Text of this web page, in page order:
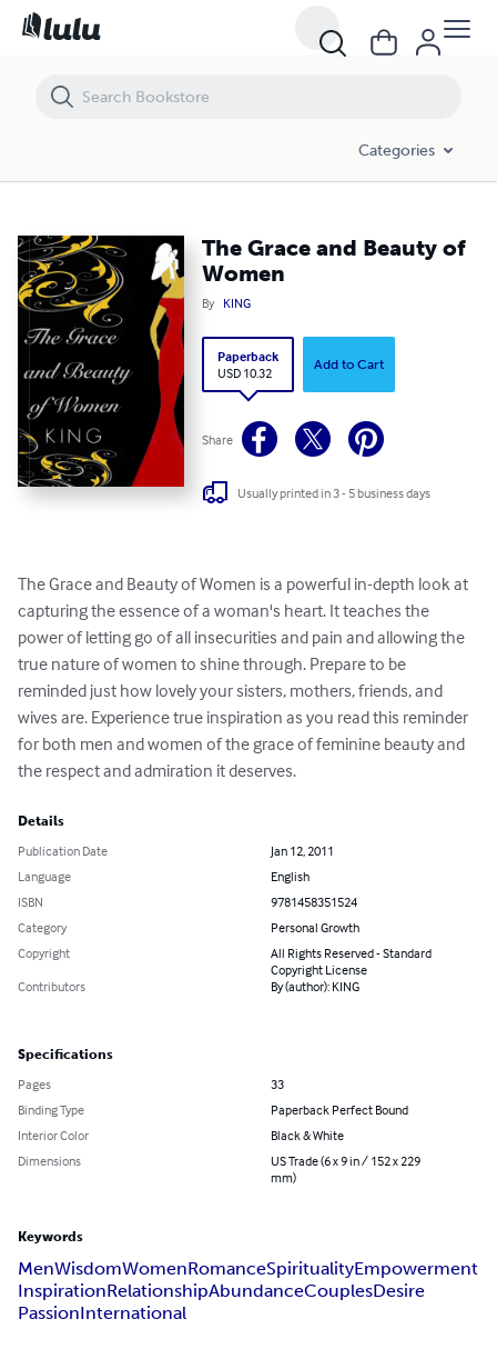
Categories
The Grace and Beauty of
Women
By KING
Paperback
USD 10.32
Add to Cart
Share
Usually printed in 3 - 5 business days
The Grace and Beauty of Women is a powerful in-depth look at
capturing the essence of a woman's heart. It teaches the
power of letting go of all insecurities and pain and allowing the
true nature of women to shine through. Prepare to be
reminded just how lovely your sisters, mothers, friends, and
wives are. Experience true inspiration as you read this reminder
for both men and women of the grace of feminine beauty and
the respect and admiration it deserves.
Details
Publication Date
Jan 12, 2011
Language
English
ISBN
9781458351524
Category
Personal Growth
Copyright
All Rights Reserved - Standard
Copyright License
Contributors
By (author): KING
Specifications
Pages
33
Binding Type
Paperback Perfect Bound
Interior Color
Black & White
Dimensions
US Trade (6 x 9 in / 152 x 229
mm)
Keywords
MenWisdomWomenRomanceSpiritualityEmpowerment
InspirationRelationshipAbundanceCouplesDesire
PassionInternational
The Grace and Beauty of Women